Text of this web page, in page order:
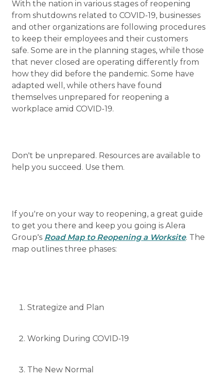
With the nation in various stages of reopening
from shutdowns related to COVID-19, businesses
and other organizations are following procedures
to keep their employees and their customers
safe. Some are in the planning stages, while those
that never closed are operating differently from
how they did before the pandemic. Some have
adapted well, while others have found
themselves unprepared for reopening a
workplace amid COVID-19.
Don't be unprepared. Resources are available to
help you succeed. Use them.
If you're on your way to reopening, a great guide
to get you there and keep you going is Alera
Group's Road Map to Reopening a Worksite. The
map outlines three phases:
Strategize and Plan
Working During COVID-19
The New Normal